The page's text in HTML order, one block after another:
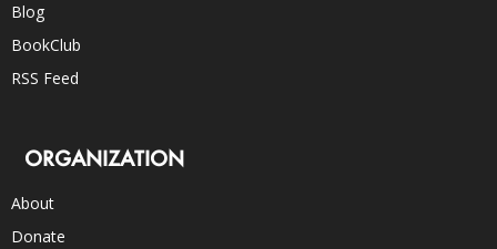
Blog
BookClub
RSS Feed
ORGANIZATION
About
Donate